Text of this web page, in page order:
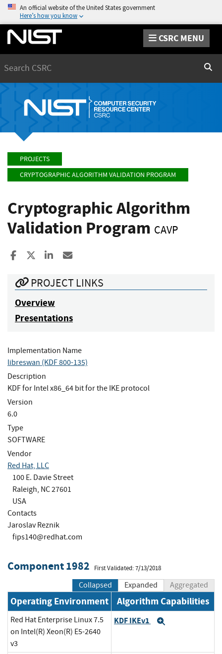
An official website of the United States government
Here’s how you know
CSRC MENU
PROJECTS
CRYPTOGRAPHIC ALGORITHM VALIDATION PROGRAM
Cryptographic Algorithm
Validation Program CAVP
Share to Facebook
Share to XShare to LinkedIn
PROJECT LINKS
Overview
Presentations
Implementation Name
libreswan (KDF 800-135)
Description
KDF for Intel x86_64 bit for the IKE protocol
Version
6.0
Type
SOFTWARE
Vendor
Red Hat, LLC
100 E. Davie Street
Raleigh, NC 27601
USA
Contacts
Jaroslav Reznik
fips140@redhat.com
Component 1982 First Validated: 7/13/2018
Collapsed Expanded Aggregated
Operating Environment Algorithm Capabilities
Red Hat Enterprise Linux 7.5
on Intel(R) Xeon(R) E5-2640
v3
KDF IKEv1